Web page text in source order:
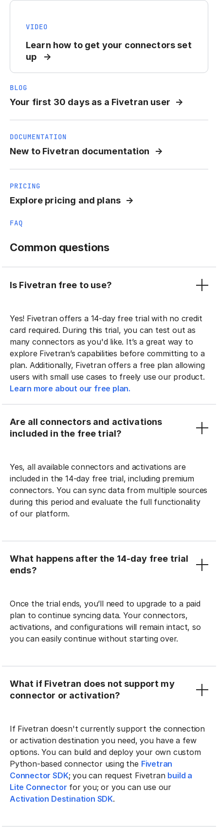
VIDEO
Learn how to get your connectors set
up
BLOG
Your first 30 days as a Fivetran user
DOCUMENTATION
New to Fivetran documentation
PRICING
Explore pricing and plans
FAQ
Common questions
Is Fivetran free to use?
Yes! Fivetran offers a 14-day free trial with no credit
card required. During this trial, you can test out as
many connectors as you'd like. It’s a great way to
explore Fivetran’s capabilities before committing to a
plan. Additionally, Fivetran offers a free plan allowing
users with small use cases to freely use our product.
Learn more about our free plan.
Are all connectors and activations
included in the free trial?
Yes, all available connectors and activations are
included in the 14-day free trial, including premium
connectors. You can sync data from multiple sources
during this period and evaluate the full functionality
of our platform.
What happens after the 14-day free trial
ends?
Once the trial ends, you’ll need to upgrade to a paid
plan to continue syncing data. Your connectors,
activations, and configurations will remain intact, so
you can easily continue without starting over.
What if Fivetran does not support my
connector or activation?
If Fivetran doesn't currently support the connection
or activation destination you need, you have a few
options. You can build and deploy your own custom
Python-based connector using the Fivetran
Connector SDK; you can request Fivetran build a
Lite Connector for you; or you can use our
Activation Destination SDK.